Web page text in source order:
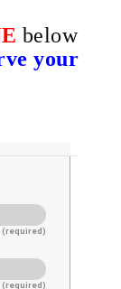
below
your
(required)
(required)